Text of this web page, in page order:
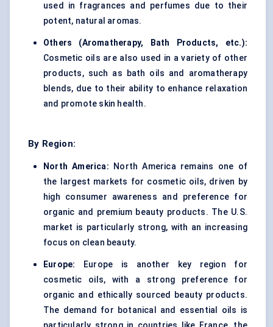
used in fragrances and perfumes due to their
potent, natural aromas.
Others (Aromatherapy, Bath Products, etc.):
Cosmetic oils are also used in a variety of other
products, such as bath oils and aromatherapy
blends, due to their ability to enhance relaxation
and promote skin health.
By Region:
North America: North America remains one of
the largest markets for cosmetic oils, driven by
high consumer awareness and preference for
organic and premium beauty products. The U.S.
market is particularly strong, with an increasing
focus on clean beauty.
Europe: Europe is another key region for
cosmetic oils, with a strong preference for
organic and ethically sourced beauty products.
The demand for botanical and essential oils is